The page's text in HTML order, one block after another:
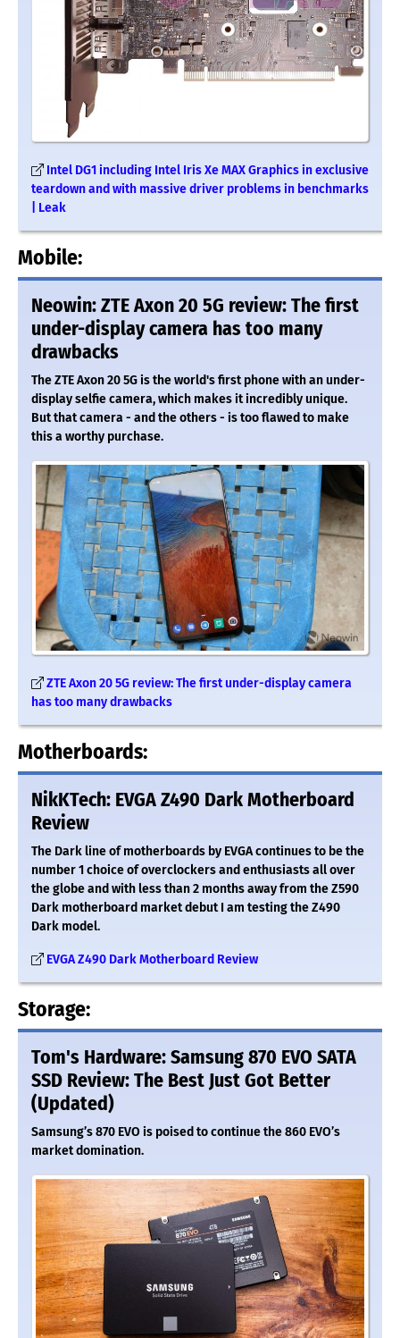
Intel DG1 including Intel Iris Xe MAX Graphics in exclusive
teardown and with massive driver problems in benchmarks
| Leak
Mobile:
Neowin: ZTE Axon 20 5G review: The first
under-display camera has too many
drawbacks
The ZTE Axon 20 5G is the world's first phone with an under-
display selfie camera, which makes it incredibly unique.
But that camera - and the others - is too flawed to make
this a worthy purchase.
ZTE Axon 20 5G review: The first under-display camera
has too many drawbacks
Motherboards:
NikKTech: EVGA Z490 Dark Motherboard
Review
The Dark line of motherboards by EVGA continues to be the
number 1 choice of overclockers and enthusiasts all over
the globe and with less than 2 months away from the Z590
Dark motherboard market debut I am testing the Z490
Dark model.
EVGA Z490 Dark Motherboard Review
Storage:
Tom's Hardware: Samsung 870 EVO SATA
SSD Review: The Best Just Got Better
(Updated)
Samsung’s 870 EVO is poised to continue the 860 EVO’s
market domination.